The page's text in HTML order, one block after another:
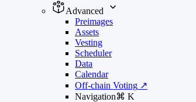
Advanced
Preimages
Assets
Vesting
Scheduler
Data
Calendar
Off-chain Voting ↗
Navigation⌘ K